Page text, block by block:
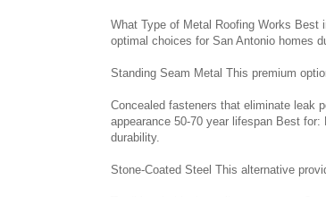
What Type of Metal Roofing Works Best
optimal choices for San Antonio homes
Standing Seam Metal This premium
Concealed fasteners that eliminate leak
appearance 50-70 year lifespan Best
durability.
Stone-Coated Steel This alternative